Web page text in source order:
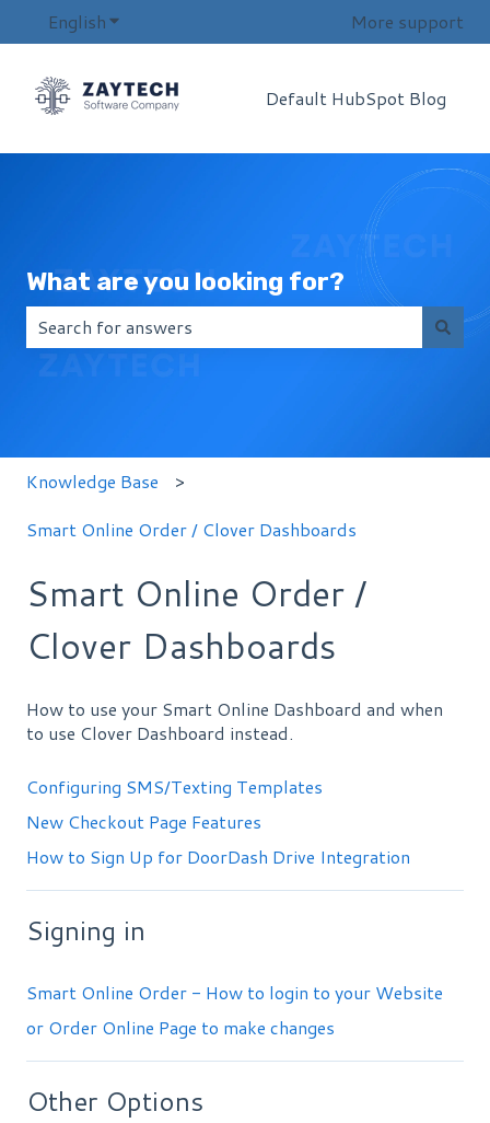
EnglishShow submenu for translationsMore support
Default HubSpot Blog
What are you looking for?
Knowledge Base
Smart Online Order / Clover Dashboards
Smart Online Order /
Clover Dashboards
How to use your Smart Online Dashboard and when
to use Clover Dashboard instead.
Configuring SMS/Texting Templates
New Checkout Page Features
How to Sign Up for DoorDash Drive Integration
Signing in
Smart Online Order - How to login to your Website
or Order Online Page to make changes
Other Options